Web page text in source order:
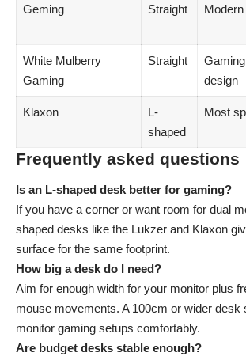
Geming Straight Modern
White Mulberry
Gaming
Straight
Gaming
design
Klaxon
L-
shaped
Most
Frequently asked questions
Is an L-shaped desk better for gaming?
If you have a corner or want room for dual
shaped desks like the Lukzer and Klaxon
surface for the same footprint.
How big a desk do I need?
Aim for enough width for your monitor plus
mouse movements. A 100cm or wider desk
monitor gaming setups comfortably.
Are budget desks stable enough?